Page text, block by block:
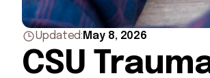
Updated: May 8, 2026
CSU